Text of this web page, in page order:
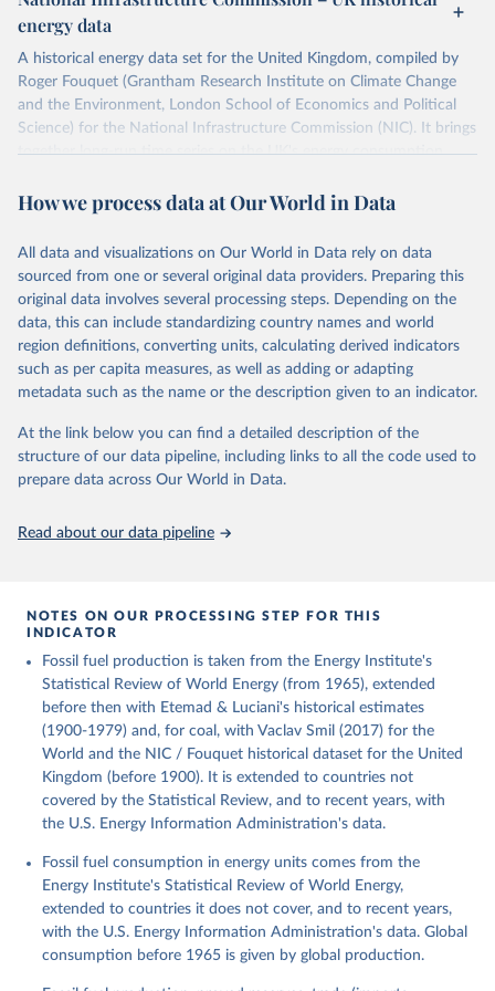
ISBN 9782600560078.
Machine-readable version published by The Shift
Project (The Shift Data Portal), with the agreement
of B. Etemad.
Citation
This is the citation of the original data obtained from the source,
prior to any processing or adaptation by Our World in Data. To cite
data downloaded from this page, please use the suggested citation
given in Reuse This Work below.
Energy Transitions: Global and National
energy data
A historical energy data set for the United Kingdom, compiled by
Roger Fouquet (Grantham Research Institute on Climate Change
and the Environment, London School of Economics and Political
Science) for the National Infrastructure Commission (NIC). It brings
together long-run time series on the UK's energy consumption,
1700.
Flinn's and R. Church's volumes of "The History of the British Coal
Industry" (covering 1700-1830 and 1830-1913 respectively) with
the official "Historical coal data" published by the UK Department
for Business, Energy & Industrial Strategy (BEIS), which covers
1853 to 2018.
Retrieved on
Retrieved from
5206/https://nic.org.uk/data/all-
data/historic-energy/
prior to any processing or adaptation by Our World in Data.
the UK. National Infrastructure Commission. Version
1, finalized on 31 March 2020, based on the Digest
of United Kingdom Energy Statistics 2019 with
historical extension. Prepared by Roger Fouquet
(Grantham Research Institute on Climate Change and
the Environment, London School of Economics and
Political Science).
How we process data at Our World in Data
All data and visualizations on Our World in Data rely on data
sourced from one or several original data providers. Preparing this
original data involves several processing steps. Depending on the
data, this can include standardizing country names and world
region definitions, converting units, calculating derived indicators
such as per capita measures, as well as adding or adapting
metadata such as the name or the description given to an indicator.
At the link below you can find a detailed description of the
structure of our data pipeline, including links to all the code used to
prepare data across Our World in Data.
Read about our data pipeline
NOTES ON OUR PROCESSING STEP FOR THIS
INDICATOR
Fossil fuel production is taken from the Energy Institute's
Statistical Review of World Energy (from 1965), extended
before then with Etemad & Luciani's historical estimates
(1900-1979) and, for coal, with Vaclav Smil (2017) for the
World and the NIC / Fouquet historical dataset for the United
Kingdom (before 1900). It is extended to countries not
covered by the Statistical Review, and to recent years, with
the U.S. Energy Information Administration's data.
Fossil fuel consumption in energy units comes from the
Energy Institute's Statistical Review of World Energy,
extended to countries it does not cover, and to recent years,
with the U.S. Energy Information Administration's data. Global
consumption before 1965 is given by global production.